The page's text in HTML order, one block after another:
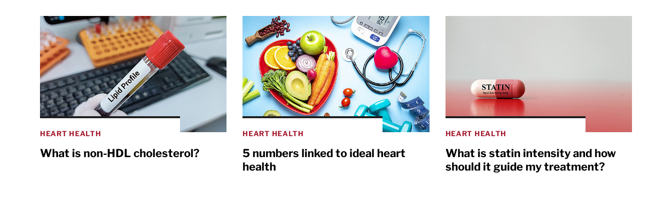
HEART HEALTH
What is non-HDL cholesterol?
HEART HEALTH
5 numbers linked to ideal heart
health
HEART HEALTH
What is statin intensity and how
should it guide my treatment?